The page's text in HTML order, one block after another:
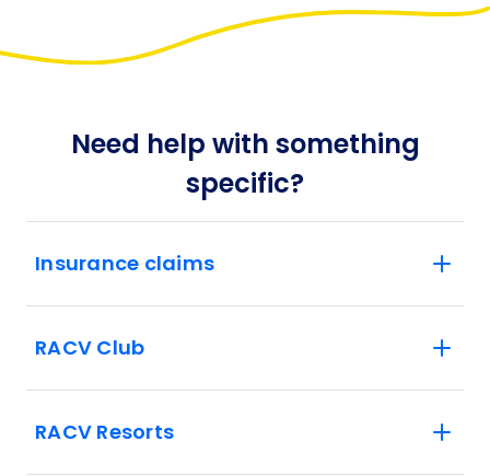
Need help with something
specific?
Insurance claims
RACV Club
RACV Resorts